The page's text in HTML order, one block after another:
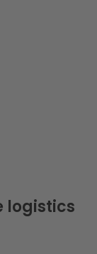
logistics